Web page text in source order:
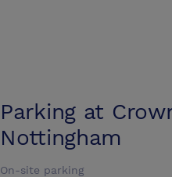
Parking at
Nottingham
On-site parking